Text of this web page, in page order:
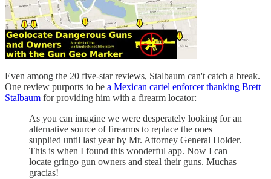
Even among the 20 five-star reviews, Stalbaum can't catch a break.
One review purports to be a Mexican cartel enforcer thanking Brett
Stalbaum for providing him with a firearm locator:
As you can imagine we were desperately looking for an
alternative source of firearms to replace the ones
supplied until last year by Mr. Attorney General Holder.
This is when I found this wonderful app. Now I can
locate gringo gun owners and steal their guns. Muchas
gracias!